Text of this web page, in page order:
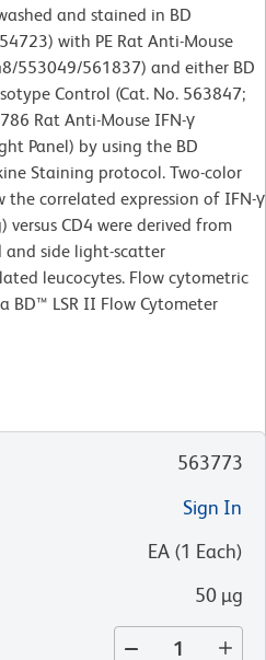
and stained in BD
with PE Rat Anti-Mouse
553049/561837) and either BD
Control (Cat. No. 563847;
Rat Anti-Mouse IFN-γ
Panel) by using the BD
Staining protocol. Two-color
correlated expression of IFN-γ
CD4 were derived from
side light-scatter
leucocytes. Flow cytometric
BD™ LSR II Flow Cytometer
563773
Sign In
EA (1 Each)
50 µg